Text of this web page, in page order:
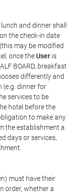
lunch and dinner shall
the check-in date
may be modified
once theUser is
BOARD, breakfast
differently and
dinner for
services to be
hotel before the
to make any
the establishment a
days or services,
must have their
order, whether a